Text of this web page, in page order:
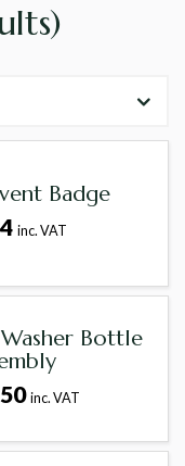
Badge
inc. VAT
Bottle
inc. VAT